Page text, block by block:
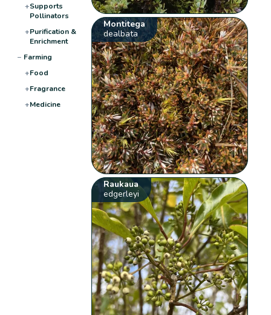
+Supports
Pollinators
+Purification &
Enrichment
− Farming
+Food
+Fragrance
+Medicine
Montitega
dealbata
Raukaua
edgerleyi